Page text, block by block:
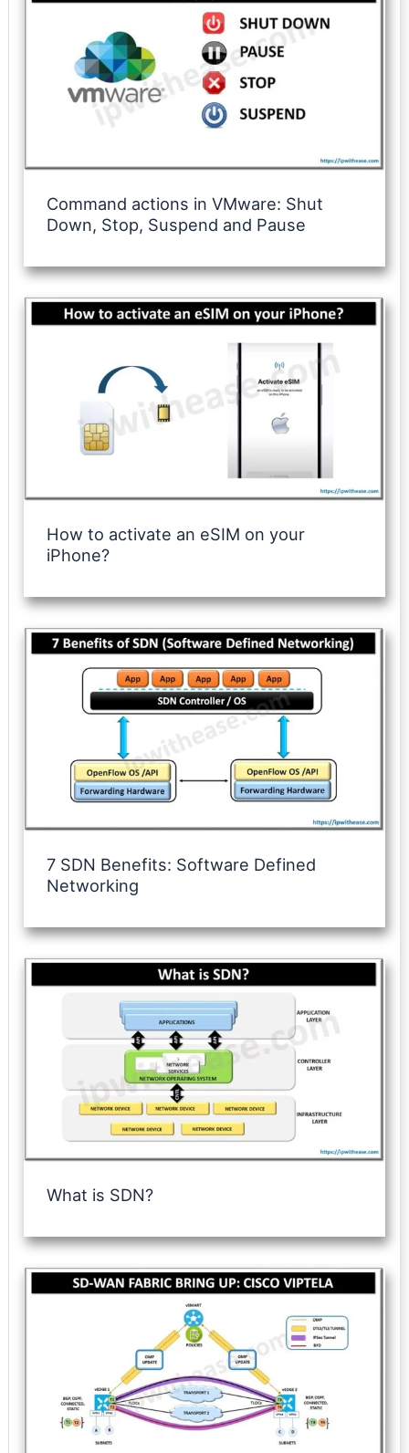
Command actions in VMware: Shut
Down, Stop, Suspend and Pause
How to activate an eSIM on your
iPhone?
7 SDN Benefits: Software Defined
Networking
What is SDN?